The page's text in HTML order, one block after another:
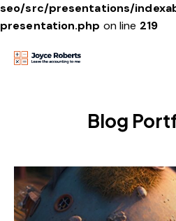
seo/src/presentations/
presentation.php on line 219
Blog